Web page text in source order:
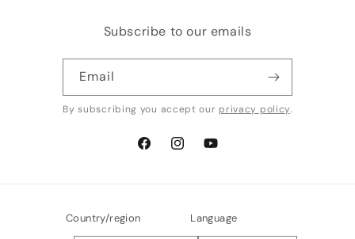
Subscribe to our emails
Email
By subscribing you accept our privacy policy.
FacebookInstagramYouTube
Country/region Language